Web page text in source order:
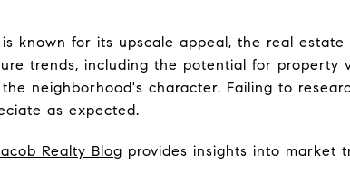
known for its upscale appeal, the real
trends, including the potential for property
neighborhood's character. Failing to
as expected.
Realty Blog provides insights into market